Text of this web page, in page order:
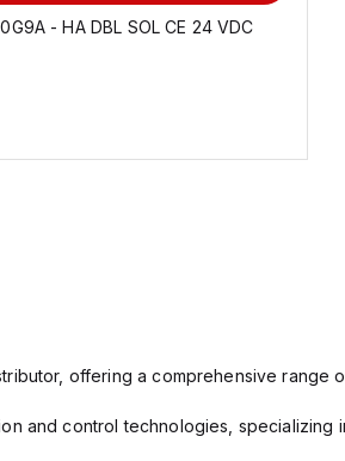
- HA DBL SOL CE 24 VDC
offering a comprehensive range
and control technologies,